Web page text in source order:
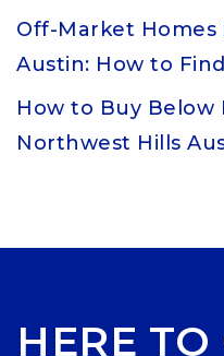
Off-Market
Austin: How to
How to Buy Below
Northwest Hills
HERE